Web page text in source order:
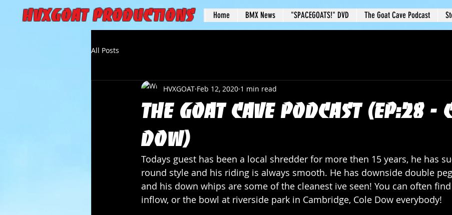
HVXGOAT Productions Home BMX News "SPACEGOATS!" DVD The Goat Cave Podcast
All Posts
The Goat Cave Podcast (Ep:28 -
Dow)
HVXGOAT Feb 12, 2020 1 min read
Todays guest has been a local shredder for more then 15 years, he has
round style and his riding is always smooth. He has downside double
and his down whips are some of the cleanest ive seen! You can often
inflow, or the bowl at riverside park in Cambridge, Cole Dow everybody!